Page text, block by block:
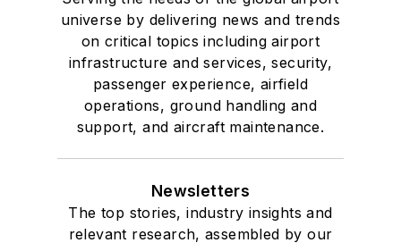
universe by delivering news and trends
on critical topics including airport
infrastructure and services, security,
passenger experience, airfield
operations, ground handling and
support, and aircraft maintenance.
Newsletters
The top stories, industry insights and
relevant research, assembled by our